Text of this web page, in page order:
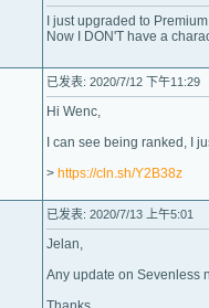
I just upgraded to
Now I DON'T have a
已发表: 2020/7/12 下午11:29
Hi Wenc,
I can see being ranked, I
> https://cln.sh/Y2B38z
已发表: 2020/7/13 上午5:01
Jelan,
Any update on Sevenless